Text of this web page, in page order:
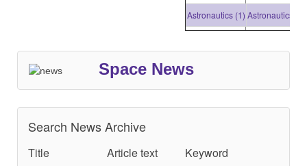
Astronautics (1) Astronautics (1)
Space News
Search News Archive
Title Article text Keyword